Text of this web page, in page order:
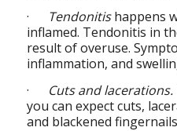
·
Tendonitishappens
inflamed. Tendonitis in
result of overuse.
inflammation, and
·
Cuts and lacerations.
you can expect cuts,
and blackened